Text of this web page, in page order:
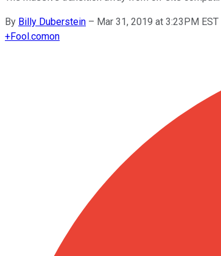
By Billy Duberstein – Mar 31, 2019 at 3:23PM EST
+Fool.comon